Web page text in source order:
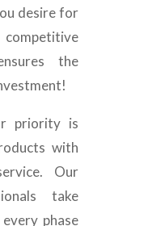
desire for
the
priority is
with
Our
take
phase